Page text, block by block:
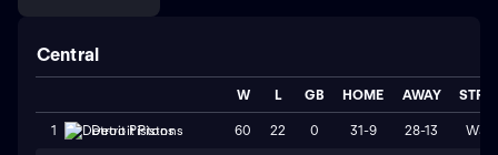
Central
W L GB HOME AWAY STRK
1 Detroit Pistons 60 22 0 31-9 28-13 W3